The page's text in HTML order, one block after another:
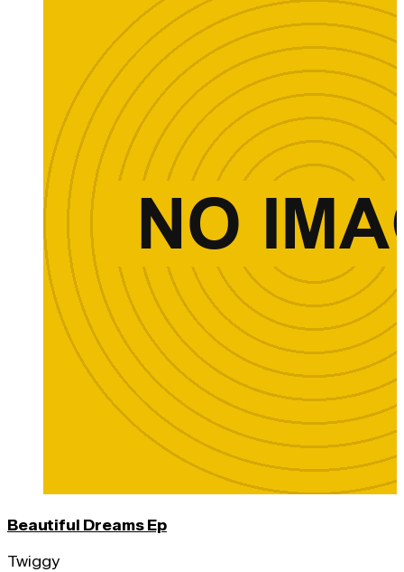
Beautiful Dreams Ep
Twiggy